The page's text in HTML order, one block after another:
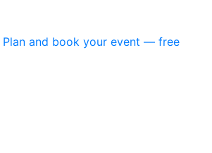
Plan and book your event — free